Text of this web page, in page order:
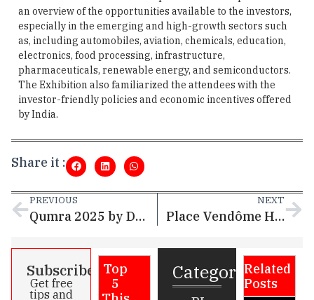
an overview of the opportunities available to the investors,
especially in the emerging and high-growth sectors such
as, including automobiles, aviation, chemicals, education,
electronics, food processing, infrastructure,
pharmaceuticals, renewable energy, and semiconductors.
The Exhibition also familiarized the attendees with the
investor-friendly policies and economic incentives offered
by India.
Share it :
PREVIOUS
Qumra 2025 by Doha Film Institute to Nurture 18 Promising Projects from Qatar
NEXT
Place Vendôme Hosts Media Ghabga
Subscribe
Get free
tips and
Top
5
CategoriesRelated
Posts